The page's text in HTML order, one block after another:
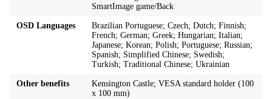
SmartImage game/Back
OSD Languages
Brazilian Portuguese; Czech; Dutch; Finnish;
French; German; Greek; Hungarian; Italian;
Japanese; Korean; Polish; Portuguese; Russian;
Spanish; Simplified Chinese; Swedish;
Turkish; Traditional Chinese; Ukrainian
Other benefits
Kensington Castle; VESA standard holder (100
x 100 mm)